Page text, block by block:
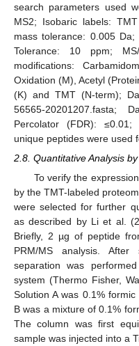
search parameters used
MS2; Isobaric labels:
mass tolerance: 0.005
Tolerance: 10 ppm;
modifications:
Oxidation (M), Acetyl
(K) and TMT (N-term);
56565-20201207.fasta;
Percolator (FDR): ≤0.01;
unique peptides were used
2.8. Quantitative Analysis
To verify the
by the TMT-labeled
were selected for further
as described by Li et al.
Briefly, 2 µg of peptide
PRM/MS analysis. After
separation was
system (Thermo Fisher,
Solution A was 0.1%
B was a mixture of 0.1%
The column was first
sample was injected into a